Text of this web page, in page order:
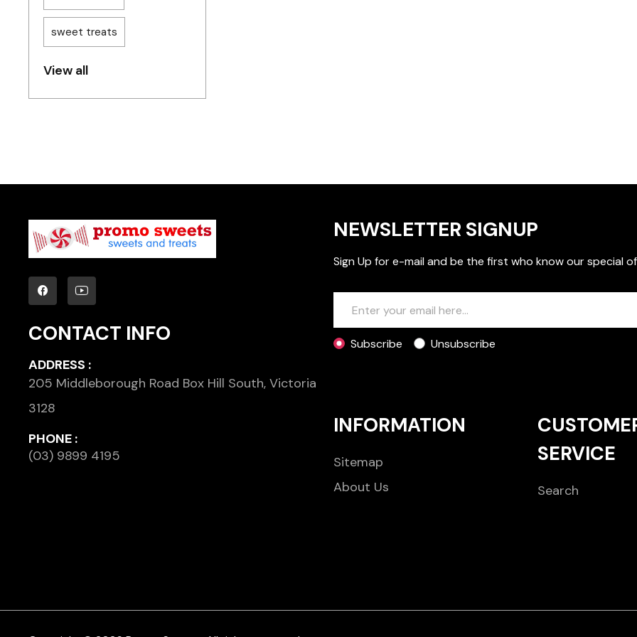
sweet treats
View all
CONTACT INFO
ADDRESS :
205 Middleborough Road Box Hill South, Victoria
3128
PHONE :
(03) 9899 4195
NEWSLETTER SIGNUP
Sign Up for e-mail and be the first who know our special
Subscribe Unsubscribe
INFORMATION
Sitemap
About Us
SERVICE
Search